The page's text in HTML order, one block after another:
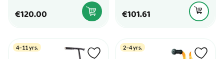
€120.00 €101.61
4–11 yrs. 2–4 yrs.